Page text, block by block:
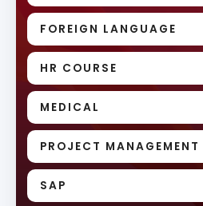
FOREIGN LANGUAGE
HR COURSE
MEDICAL
PROJECT MANAGEMENT
SAP